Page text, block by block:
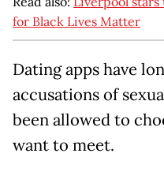
for Black Lives Matter
Dating apps have
accusations of
been allowed to
want to meet.